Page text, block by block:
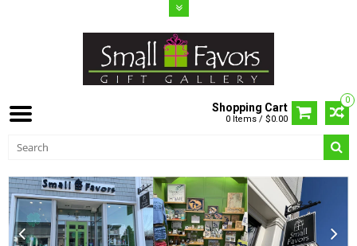
0
Shopping Cart
0 Items / $0.00